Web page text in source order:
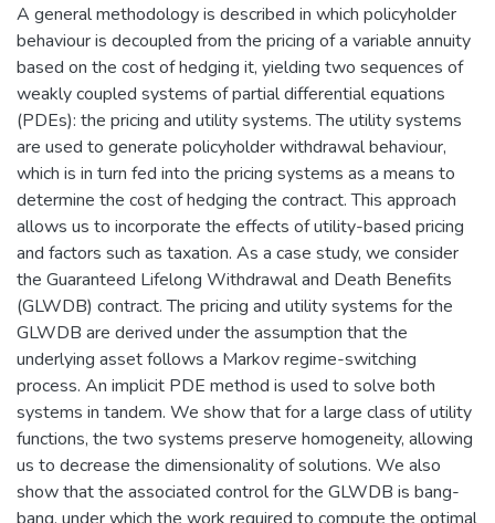
A general methodology is described in which policyholder
behaviour is decoupled from the pricing of a variable annuity
based on the cost of hedging it, yielding two sequences of
weakly coupled systems of partial differential equations
(PDEs): the pricing and utility systems. The utility systems
are used to generate policyholder withdrawal behaviour,
which is in turn fed into the pricing systems as a means to
determine the cost of hedging the contract. This approach
allows us to incorporate the effects of utility-based pricing
and factors such as taxation. As a case study, we consider
the Guaranteed Lifelong Withdrawal and Death Benefits
(GLWDB) contract. The pricing and utility systems for the
GLWDB are derived under the assumption that the
underlying asset follows a Markov regime-switching
process. An implicit PDE method is used to solve both
systems in tandem. We show that for a large class of utility
functions, the two systems preserve homogeneity, allowing
us to decrease the dimensionality of solutions. We also
show that the associated control for the GLWDB is bang-